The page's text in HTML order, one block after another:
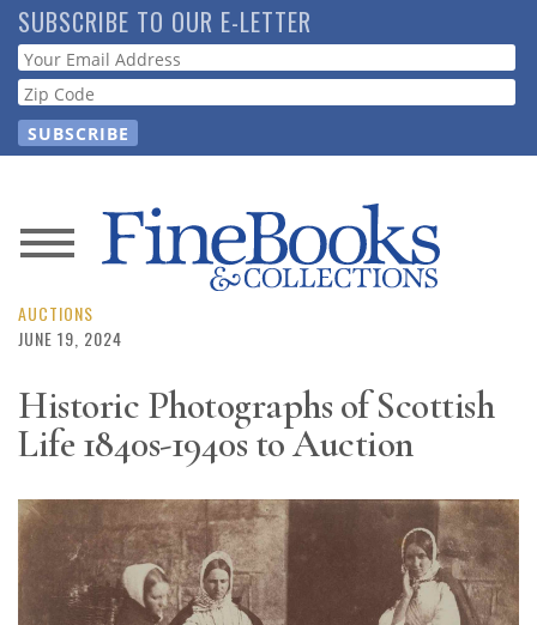
Skip
to
main
content
SUBSCRIBE TO OUR E-LETTER
Webform
News
Magazine
Resource
Subscribe
Calendar
AUCTIONS
JUNE 19, 2024
Historic Photographs of Scottish
Life 1840s-1940s to Auction